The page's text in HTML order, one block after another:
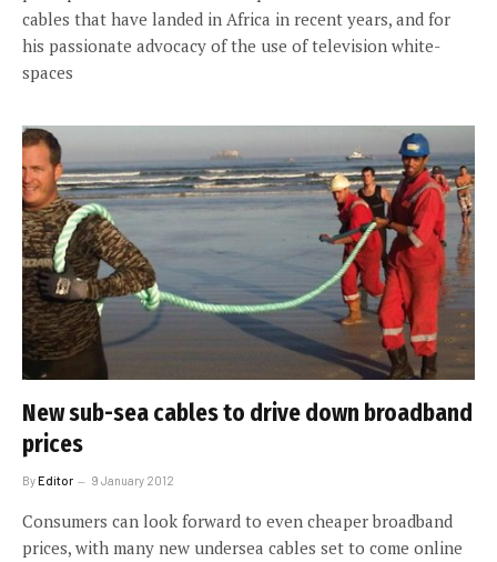
cables that have landed in Africa in recent years, and for
his passionate advocacy of the use of television white-
spaces
New sub-sea cables to drive down broadband
prices
ByEditor 9 January 2012
Consumers can look forward to even cheaper broadband
prices, with many new undersea cables set to come online